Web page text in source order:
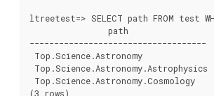
ltreetest=> SELECT path FROM test
                path
------------------------------------
Top.Science.Astronomy
Top.Science.Astronomy.Astrophysics
Top.Science.Astronomy.Cosmology